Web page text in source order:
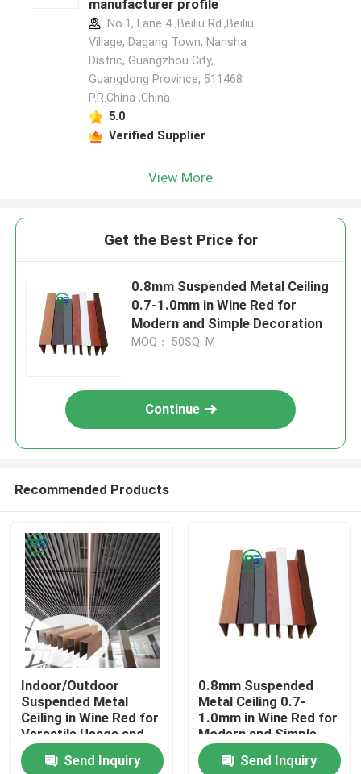
manufacturer profile
No.1, Lane 4 ,Beiliu Rd.,Beiliu
Village, Dagang Town, Nansha
Distric, Guangzhou City,
Guangdong Province, 511468
P.R.China ,China
5.0
Verified Supplier
View More
Get the Best Price for
0.8mm Suspended Metal Ceiling
0.7-1.0mm in Wine Red for
Modern and Simple Decoration
MOQ： 50SQ. M
Continue
Recommended Products
Indoor/Outdoor
Suspended Metal
Ceiling in Wine Red for
Versatile Usage and
Application
Send Inquiry
0.8mm Suspended
Metal Ceiling 0.7-
1.0mm in Wine Red for
Modern and Simple
Decoration
Send Inquiry